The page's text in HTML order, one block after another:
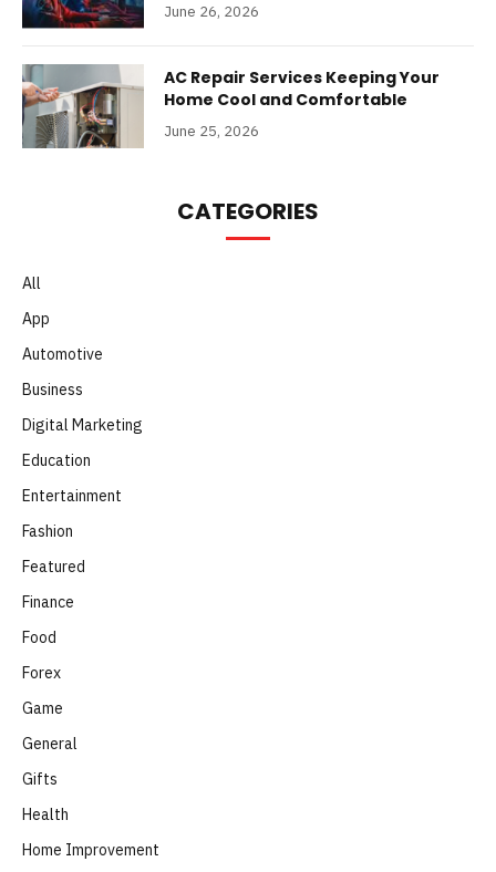
June 26, 2026
AC Repair Services Keeping Your
Home Cool and Comfortable
June 25, 2026
CATEGORIES
All
App
Automotive
Business
Digital Marketing
Education
Entertainment
Fashion
Featured
Finance
Food
Forex
Game
General
Gifts
Health
Home Improvement